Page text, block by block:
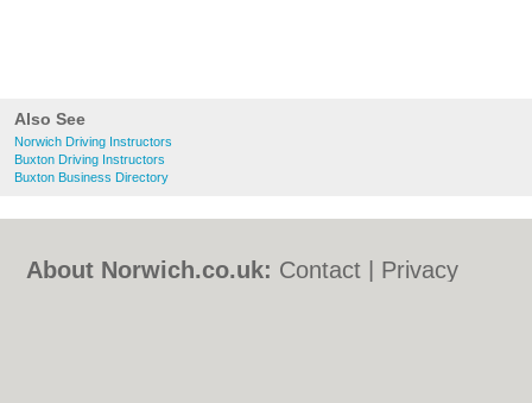
Also See
Norwich Driving Instructors
Buxton Driving Instructors
Buxton Business Directory
About Norwich.co.uk: Contact
Privacy